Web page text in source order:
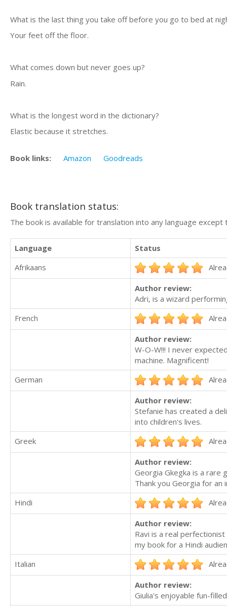
What is the last thing you take off before you go to bed at
Your feet off the floor.
What comes down but never goes up?
Rain.
What is the longest word in the dictionary?
Elastic because it stretches.
Book links: Amazon Goodreads
Book translation status:
The book is available for translation into any language
Language
Status
Afrikaans
Author review:
Adri, is a wizard
French
Author review:
W-O-W!!! I never
machine. Magnificent!
German
Author review:
Stefanie has created a
into children's lives.
Greek
Author review:
Georgia Gkegka is a rare
Thank you Georgia for an
Hindi
Author review:
Ravi is a real
my book for a Hindi
Italian
Author review:
Giulia's enjoyable fun-